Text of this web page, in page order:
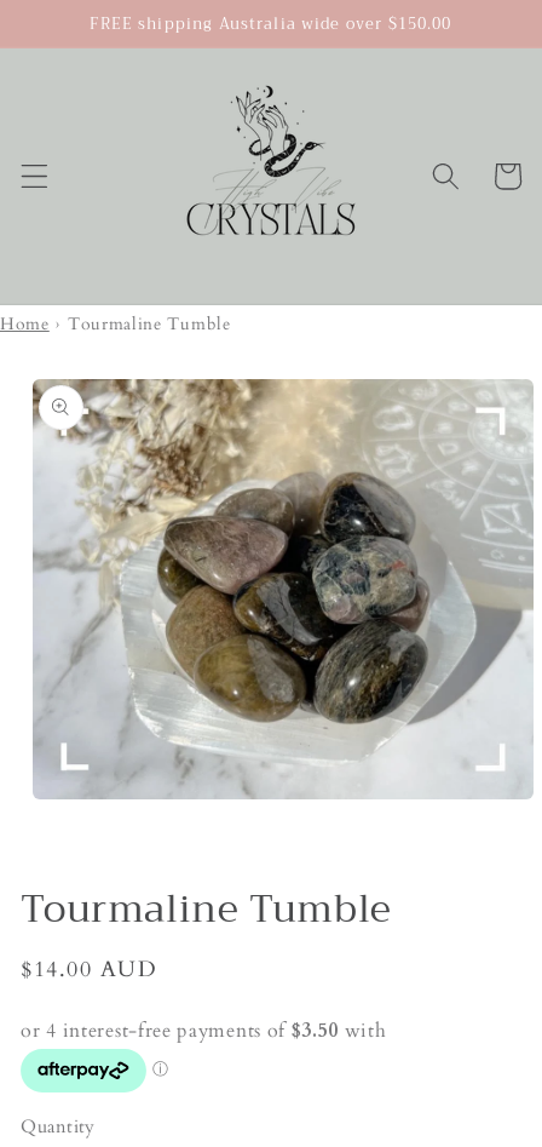
Skip to
content
FREE shipping Australia wide over $150.00
Cart
Home › Tourmaline Tumble
Skip to
product
information
Tourmaline Tumble
Regular
$14.00 AUD
Quantity